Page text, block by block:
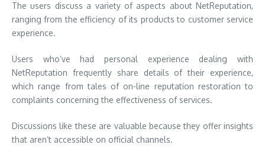
The users discuss a variety of aspects about NetReputation,
ranging from the efficiency of its products to customer service
experience.
Users who’ve had personal experience dealing with
NetReputation frequently share details of their experience,
which range from tales of on-line reputation restoration to
complaints concerning the effectiveness of services.
Discussions like these are valuable because they offer insights
that aren’t accessible on official channels.